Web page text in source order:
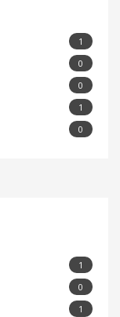
1
0
0
1
0
1
0
1